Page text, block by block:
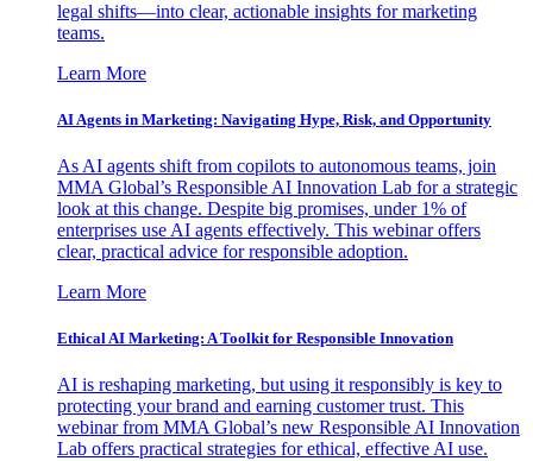
legal shifts—into clear, actionable insights for marketing
teams.
Learn More
AI Agents in Marketing: Navigating Hype, Risk, and Opportunity
As AI agents shift from copilots to autonomous teams, join
MMA Global’s Responsible AI Innovation Lab for a strategic
look at this change. Despite big promises, under 1% of
enterprises use AI agents effectively. This webinar offers
clear, practical advice for responsible adoption.
Learn More
Ethical AI Marketing: A Toolkit for Responsible Innovation
AI is reshaping marketing, but using it responsibly is key to
protecting your brand and earning customer trust. This
webinar from MMA Global’s new Responsible AI Innovation
Lab offers practical strategies for ethical, effective AI use.